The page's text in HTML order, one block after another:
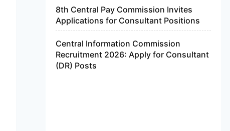
8th Central Pay Commission Invites
Applications for Consultant Positions
Central Information Commission
Recruitment 2026: Apply for Consultant
(DR) Posts